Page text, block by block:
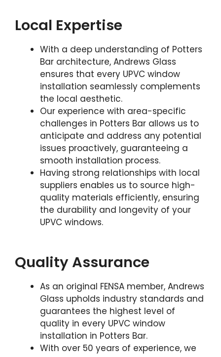
Local Expertise
With a deep understanding of Potters
Bar architecture, Andrews Glass
ensures that every UPVC window
installation seamlessly complements
the local aesthetic.
Our experience with area-specific
challenges in Potters Bar allows us to
anticipate and address any potential
issues proactively, guaranteeing a
smooth installation process.
Having strong relationships with local
suppliers enables us to source high-
quality materials efficiently, ensuring
the durability and longevity of your
UPVC windows.
Quality Assurance
As an original FENSA member, Andrews
Glass upholds industry standards and
guarantees the highest level of
quality in every UPVC window
installation in Potters Bar.
With over 50 years of experience, we